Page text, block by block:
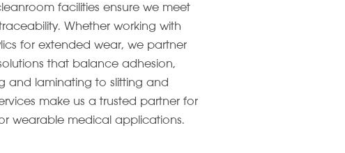
facilities ensure we meet
Whether working with
for extended wear, we partner
that balance adhesion,
and laminating to slitting and
make us a trusted partner for
wearable medical applications.